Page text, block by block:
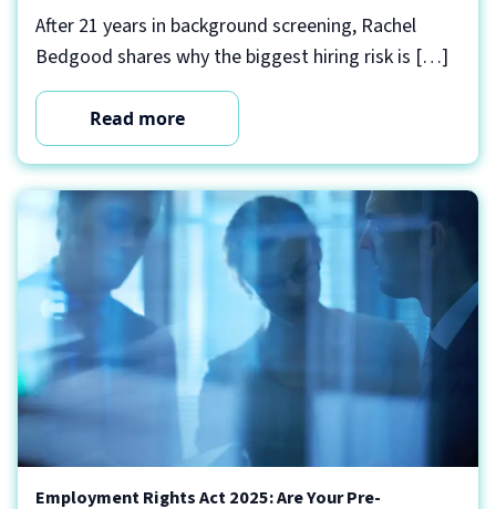
After 21 years in background screening, Rachel
Bedgood shares why the biggest hiring risk is […]
Read more
Employment Rights Act 2025: Are Your Pre-